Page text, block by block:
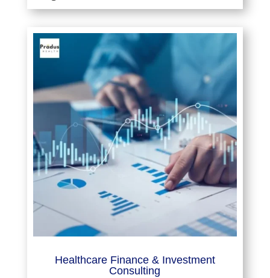
Healthcare Finance & Investment
Consulting